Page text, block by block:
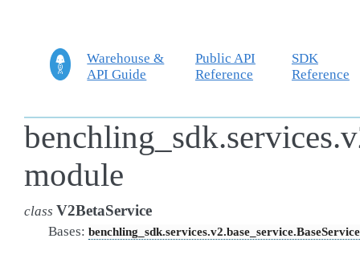
Warehouse &
API Guide
Public API
Reference
SDK
Reference
module
class V2BetaService
Bases: benchling_sdk.services.v2.base_service.BaseService